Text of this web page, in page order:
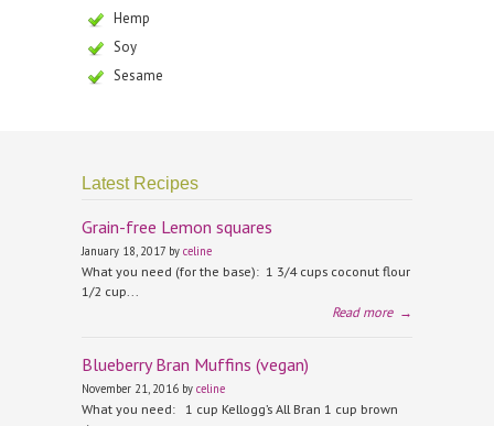
Hemp
Soy
Sesame
Latest Recipes
Grain-free Lemon squares
January 18, 2017 by celine
What you need (for the base): 1 3/4 cups coconut flour
1/2 cup...
Read more →
Blueberry Bran Muffins (vegan)
November 21, 2016 by celine
What you need: 1 cup Kellogg’s All Bran 1 cup brown